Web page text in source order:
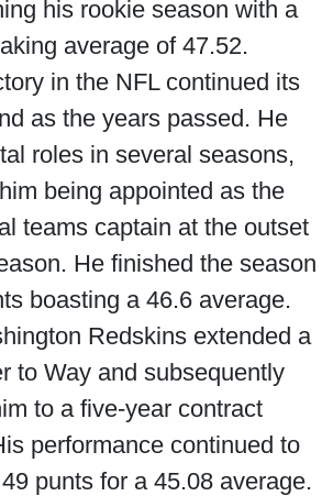
his rookie season with a
average of 47.52.
in the NFL continued its
as the years passed. He
roles in several seasons,
being appointed as the
teams captain at the outset
He finished the season
boasting a 46.6 average.
Redskins extended a
to Way and subsequently
to a five-year contract
performance continued to
punts for a 45.08 average.